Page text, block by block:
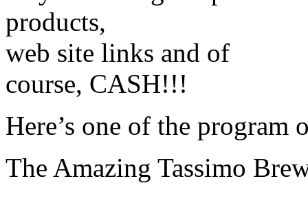
products,
web site links and of
course, CASH!!!
Here’s one of the program
The Amazing Tassimo